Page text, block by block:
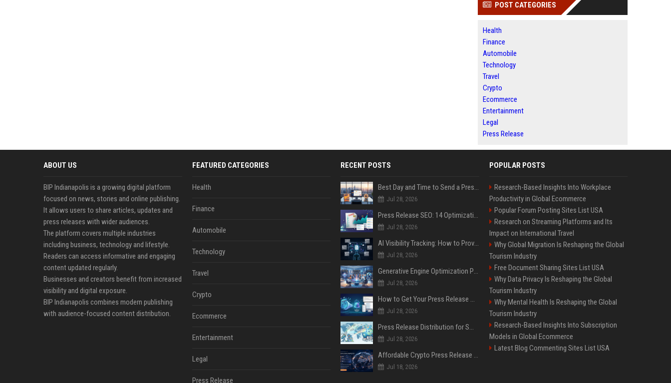
POST CATEGORIES
Health
Finance
Automobile
Technology
Travel
Crypto
Ecommerce
Entertainment
Legal
Press Release
ABOUT US
BIP Indianapolis is a growing digital platform
focused on news, stories and online publishing.
It allows users to share articles, updates and
press releases with wider audiences.
The platform covers multiple industries
including business, technology and lifestyle.
Readers can access informative and engaging
content updated regularly.
Businesses and creators benefit from increased
visibility and digital exposure.
BIP Indianapolis combines modern publishing
with audience-focused content distribution.
FEATURED CATEGORIES
Health
Finance
Automobile
Technology
Travel
Crypto
Ecommerce
Entertainment
Legal
Press Release
RECENT POSTS
Best Day and Time to Send a Press Release for Media Pick Up
Jul 28, 2026
Press Release SEO: 14 Optimizations That Actually Move Rankings
Jul 28, 2026
AI Visibility Tracking: How to Prove Your PR Got Cited
Jul 28, 2026
Generative Engine Optimization PR Starter Guide
Jul 28, 2026
How to Get Your Press Release Cited in Google AI Overviews
Jul 28, 2026
Press Release Distribution for Small Business Cheapest Path to Real Coverage
Jul 28, 2026
Affordable Crypto Press Release Distribution with Global Coverage
Jul 18, 2026
POPULAR POSTS
Research-Based Insights Into Workplace
Productivity in Global Ecommerce
Popular Forum Posting Sites List USA
Research on Streaming Platforms and Its
Impact on International Travel
Why Global Migration Is Reshaping the Global
Tourism Industry
Free Document Sharing Sites List USA
Why Data Privacy Is Reshaping the Global
Tourism Industry
Why Mental Health Is Reshaping the Global
Tourism Industry
Research-Based Insights Into Subscription
Models in Global Ecommerce
Latest Blog Commenting Sites List USA